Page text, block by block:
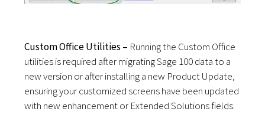
Custom Office Utilities – Running the Custom Office
utilities is required after migrating Sage 100 data to a
new version or after installing a new Product Update,
ensuring your customized screens have been updated
with new enhancement or Extended Solutions fields.